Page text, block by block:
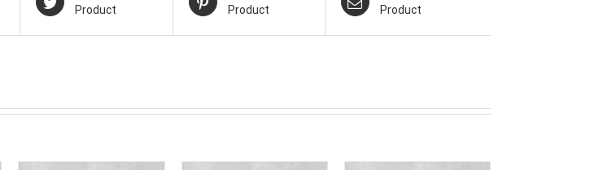
Product
Product
Product